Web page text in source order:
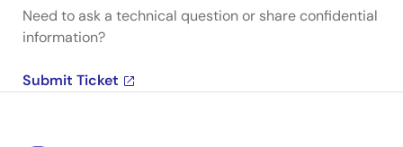
Need to ask a technical question or share confidential
information?
Submit Ticket